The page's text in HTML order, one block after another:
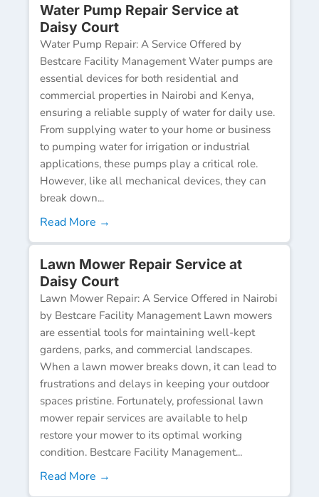
Water Pump Repair Service at
Daisy Court
Water Pump Repair: A Service Offered by
Bestcare Facility Management Water pumps are
essential devices for both residential and
commercial properties in Nairobi and Kenya,
ensuring a reliable supply of water for daily use.
From supplying water to your home or business
to pumping water for irrigation or industrial
applications, these pumps play a critical role.
However, like all mechanical devices, they can
break down...
Read More →
Lawn Mower Repair Service at
Daisy Court
Lawn Mower Repair: A Service Offered in Nairobi
by Bestcare Facility Management Lawn mowers
are essential tools for maintaining well-kept
gardens, parks, and commercial landscapes.
When a lawn mower breaks down, it can lead to
frustrations and delays in keeping your outdoor
spaces pristine. Fortunately, professional lawn
mower repair services are available to help
restore your mower to its optimal working
condition. Bestcare Facility Management...
Read More →